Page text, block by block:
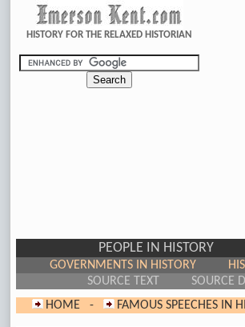
HISTORY FOR THE RELAXED HISTORIAN
PEOPLE IN HISTORY
GOVERNMENTS IN HISTORY
SOURCE TEXT
SOURCE
HOME - FAMOUS SPEECHES IN